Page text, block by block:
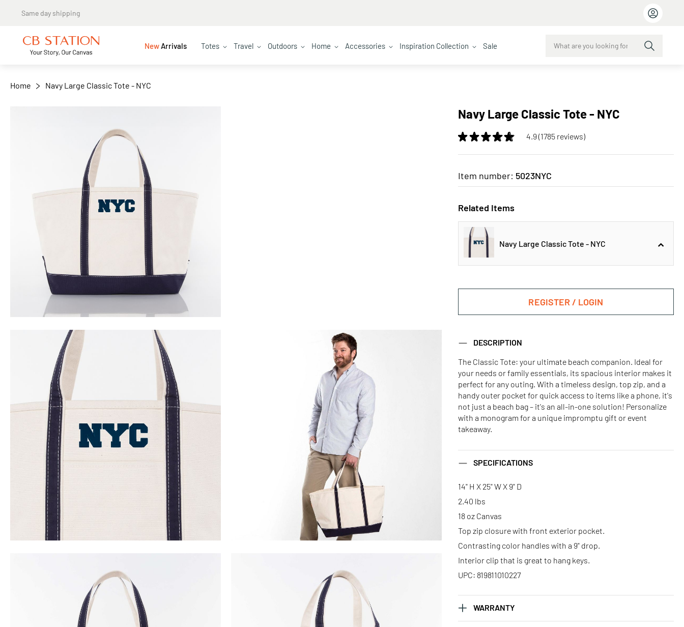
Same day shipping
NewArrivals Totes Travel Outdoors Home Accessories Inspiration Collection Sale
Home Navy Large Classic Tote - NYC
Navy Large Classic Tote - NYC
4.9 (1785 reviews)
Item number: 5023NYC
Related Items
Navy Large Classic Tote - NYC
Navy Large
Classic Tote - NYC
Navy Large
Navy Large
Navy Large
Classic Tote - LA
Navy Large
Classic Tote - MIA
Navy Large
Classic Tote - SF
REGISTER / LOGIN
DESCRIPTION
The Classic Tote: your ultimate beach companion. Ideal for
your needs or family essentials, its spacious interior makes it
perfect for any outing. With a timeless design, top zip, and a
handy outer pocket for quick access to items like a phone, it's
not just a beach bag – it's an all-in-one solution! Personalize
with a monogram for a unique impromptu gift or event
takeaway.
SPECIFICATIONS
14" H X 25" W X 9" D
2.40 lbs
18 oz Canvas
Top zip closure with front exterior pocket.
Contrasting color handles with a 9" drop.
Interior clip that is great to hang keys.
UPC: 819811010227
WARRANTY